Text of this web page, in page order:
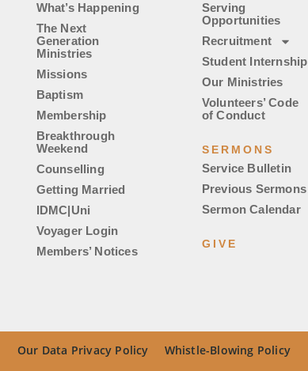
What’s Happening
The Next
Generation
Ministries
Missions
Baptism
Membership
Breakthrough
Weekend
Counselling
Getting Married
IDMC|Uni
Voyager Login
Members’ Notices
Serving
Opportunities
Recruitment
Student Internship
Our Ministries
Volunteers’ Code
of Conduct
SERMONS
Service Bulletin
Previous Sermons
Sermon Calendar
GIVE
Our Data Privacy Policy Whistle-Blowing Policy